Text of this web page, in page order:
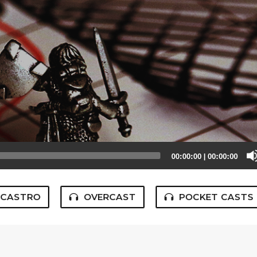
00:00:00 | 00:00:00
CASTRO OVERCAST POCKET CASTS